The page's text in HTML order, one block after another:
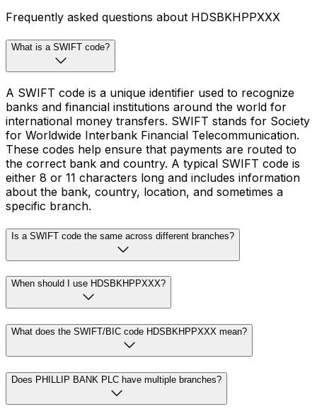
Frequently asked questions about HDSBKHPPXXX
What is a SWIFT code?
A SWIFT code is a unique identifier used to recognize
banks and financial institutions around the world for
international money transfers. SWIFT stands for Society
for Worldwide Interbank Financial Telecommunication.
These codes help ensure that payments are routed to
the correct bank and country. A typical SWIFT code is
either 8 or 11 characters long and includes information
about the bank, country, location, and sometimes a
specific branch.
Is a SWIFT code the same across different branches?
When should I use HDSBKHPPXXX?
What does the SWIFT/BIC code HDSBKHPPXXX mean?
Does PHILLIP BANK PLC have multiple branches?